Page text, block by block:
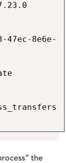
47ec-8e6e-
the